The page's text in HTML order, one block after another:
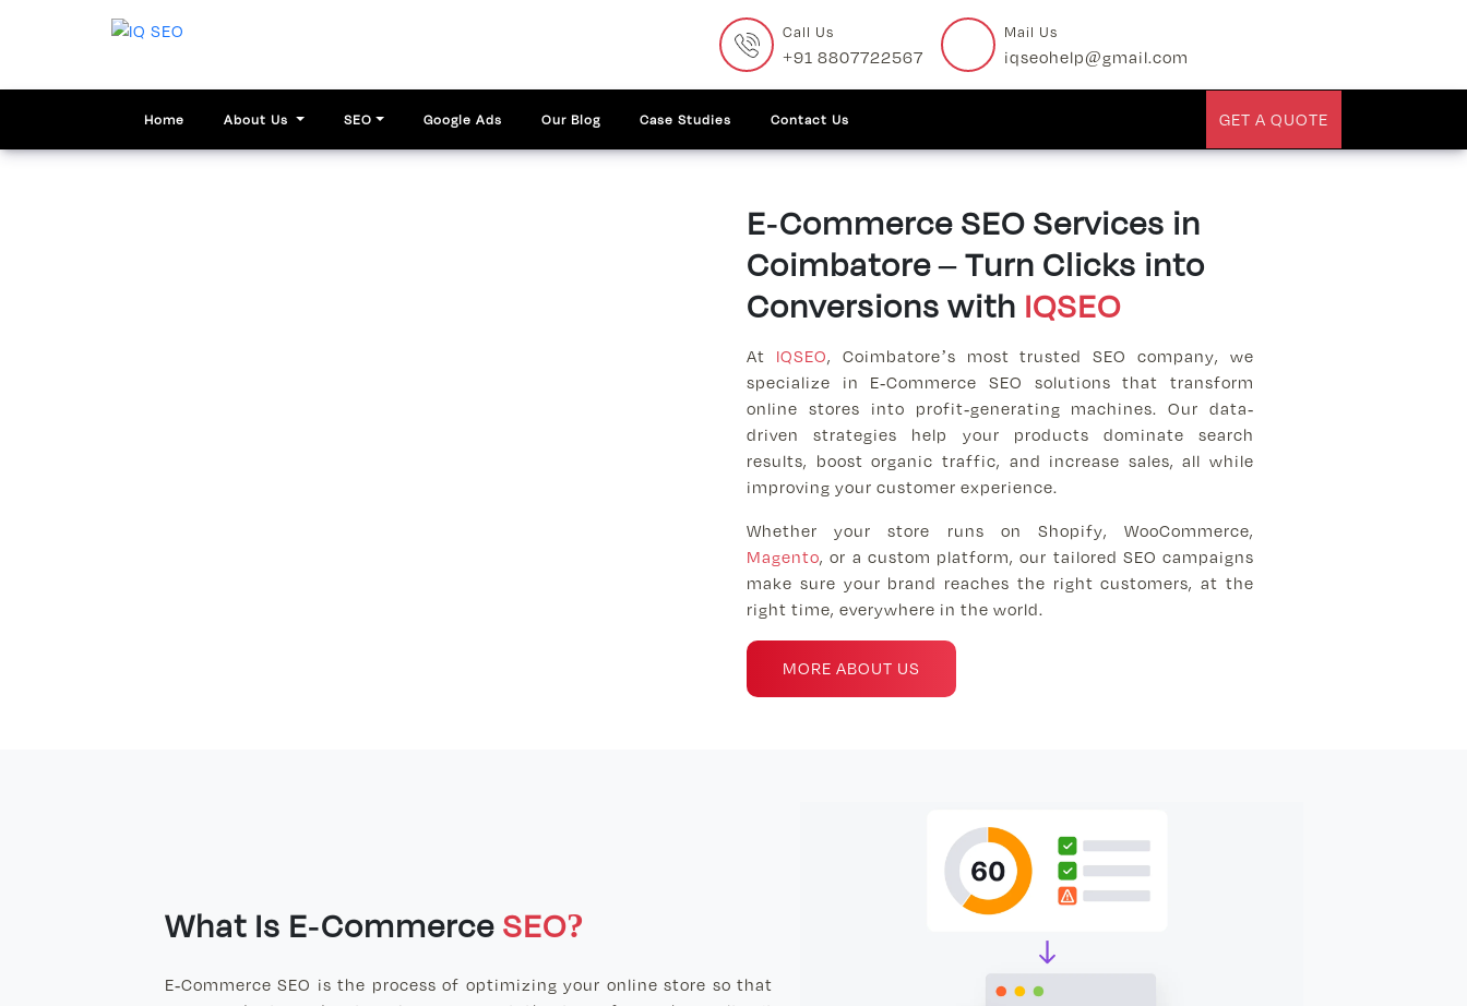
Call Us
+91 8807722567
Mail Us
iqseohelp@gmail.com
Home About Us SEO Google Ads Our Blog Case Studies Contact Us GET A QUOTE
E-Commerce SEO Services in
Coimbatore – Turn Clicks into
Conversions with IQSEO
At IQSEO, Coimbatore’s most trusted SEO company, we
specialize in E-Commerce SEO solutions that transform
online stores into profit-generating machines. Our data-
driven strategies help your products dominate search
results, boost organic traffic, and increase sales, all while
improving your customer experience.
Whether your store runs on Shopify, WooCommerce,
Magento, or a custom platform, our tailored SEO campaigns
make sure your brand reaches the right customers, at the
right time, everywhere in the world.
MORE ABOUT US
What Is E-CommerceSEO?
E-Commerce SEO is the process of optimizing your online store so that